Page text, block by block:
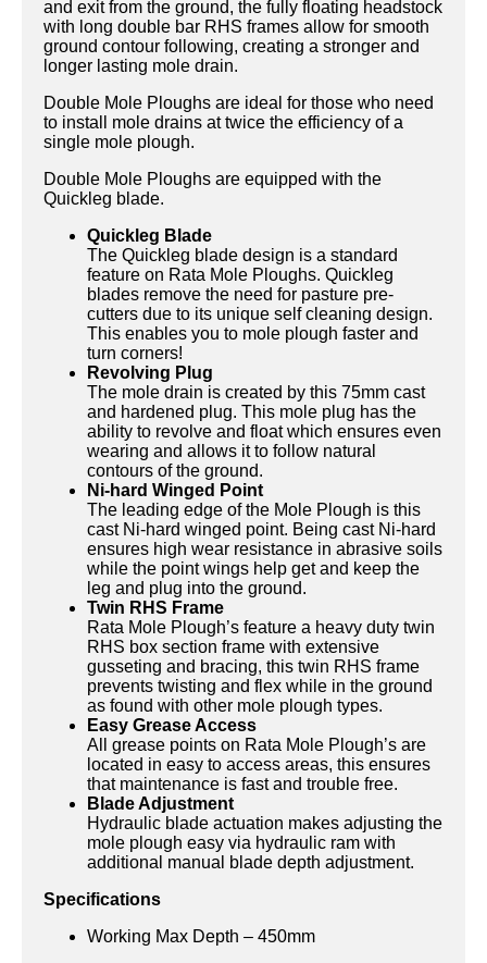
and exit from the ground, the fully floating headstock
with long double bar RHS frames allow for smooth
ground contour following, creating a stronger and
longer lasting mole drain.
Double Mole Ploughs are ideal for those who need
to install mole drains at twice the efficiency of a
single mole plough.
Double Mole Ploughs are equipped with the
Quickleg blade.
Quickleg Blade
The Quickleg blade design is a standard
feature on Rata Mole Ploughs. Quickleg
blades remove the need for pasture pre-
cutters due to its unique self cleaning design.
This enables you to mole plough faster and
turn corners!
Revolving Plug
The mole drain is created by this 75mm cast
and hardened plug. This mole plug has the
ability to revolve and float which ensures even
wearing and allows it to follow natural
contours of the ground.
Ni-hard Winged Point
The leading edge of the Mole Plough is this
cast Ni-hard winged point. Being cast Ni-hard
ensures high wear resistance in abrasive soils
while the point wings help get and keep the
leg and plug into the ground.
Twin RHS Frame
Rata Mole Plough’s feature a heavy duty twin
RHS box section frame with extensive
gusseting and bracing, this twin RHS frame
prevents twisting and flex while in the ground
as found with other mole plough types.
Easy Grease Access
All grease points on Rata Mole Plough’s are
located in easy to access areas, this ensures
that maintenance is fast and trouble free.
Blade Adjustment
Hydraulic blade actuation makes adjusting the
mole plough easy via hydraulic ram with
additional manual blade depth adjustment.
Specifications
Working Max Depth – 450mm